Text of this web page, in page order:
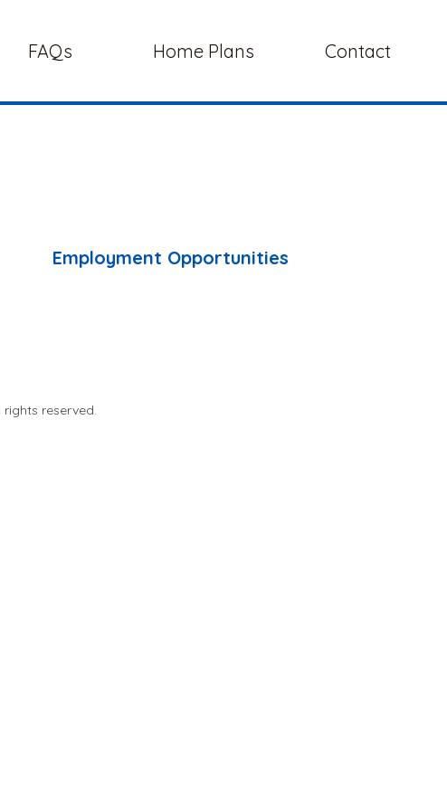
FAQs Home Plans Contact
Employment Opportunities
reserved.